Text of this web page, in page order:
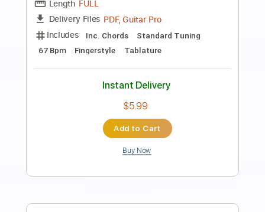
Preview PDF Sample
Space Oddity - EASY Fingerstyle Guitar